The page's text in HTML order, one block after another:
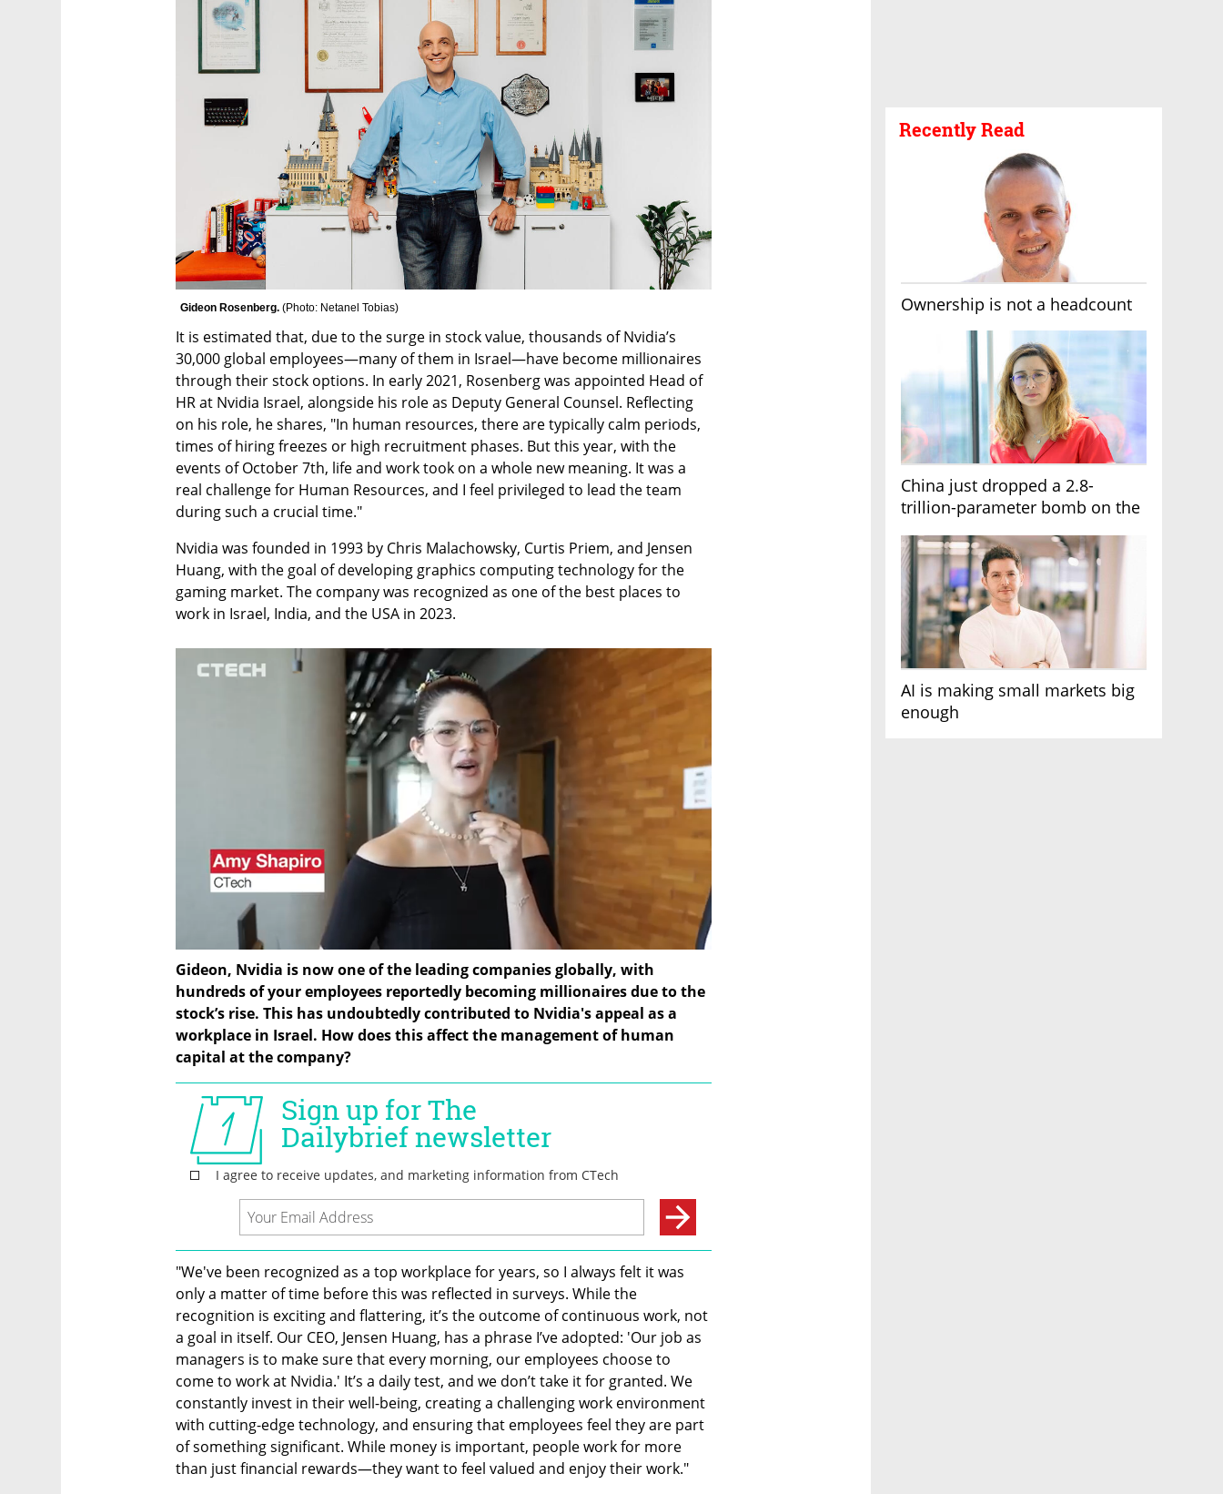
Recently Read
Ownership is not a headcount
China just dropped a 2.8-
trillion-parameter bomb on the
AI is making small markets big
enough
Gideon Rosenberg. (Photo: Netanel Tobias)
It is estimated that, due to the surge in stock value, thousands of Nvidia’s
30,000 global employees—many of them in Israel—have become millionaires
through their stock options. In early 2021, Rosenberg was appointed Head of
HR at Nvidia Israel, alongside his role as Deputy General Counsel. Reflecting
on his role, he shares, "In human resources, there are typically calm periods,
times of hiring freezes or high recruitment phases. But this year, with the
events of October 7th, life and work took on a whole new meaning. It was a
real challenge for Human Resources, and I feel privileged to lead the team
during such a crucial time."
Nvidia was founded in 1993 by Chris Malachowsky, Curtis Priem, and Jensen
Huang, with the goal of developing graphics computing technology for the
gaming market. The company was recognized as one of the best places to
work in Israel, India, and the USA in 2023.
Gideon, Nvidia is now one of the leading companies globally, with
hundreds of your employees reportedly becoming millionaires due to the
stock’s rise. This has undoubtedly contributed to Nvidia's appeal as a
workplace in Israel. How does this affect the management of human
capital at the company?
"We've been recognized as a top workplace for years, so I always felt it was
only a matter of time before this was reflected in surveys. While the
recognition is exciting and flattering, it’s the outcome of continuous work, not
a goal in itself. Our CEO, Jensen Huang, has a phrase I’ve adopted: 'Our job as
managers is to make sure that every morning, our employees choose to
come to work at Nvidia.' It’s a daily test, and we don’t take it for granted. We
constantly invest in their well-being, creating a challenging work environment
with cutting-edge technology, and ensuring that employees feel they are part
of something significant. While money is important, people work for more
than just financial rewards—they want to feel valued and enjoy their work."